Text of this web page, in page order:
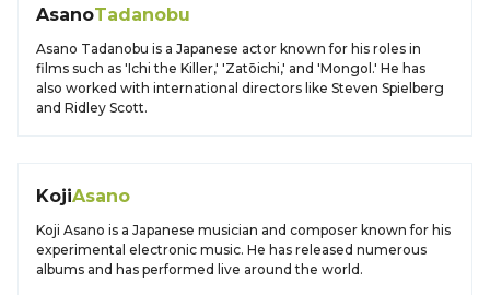
AsanoTadanobu
Asano Tadanobu is a Japanese actor known for his roles in
films such as 'Ichi the Killer,' 'Zatōichi,' and 'Mongol.' He has
also worked with international directors like Steven Spielberg
and Ridley Scott.
KojiAsano
Koji Asano is a Japanese musician and composer known for his
experimental electronic music. He has released numerous
albums and has performed live around the world.